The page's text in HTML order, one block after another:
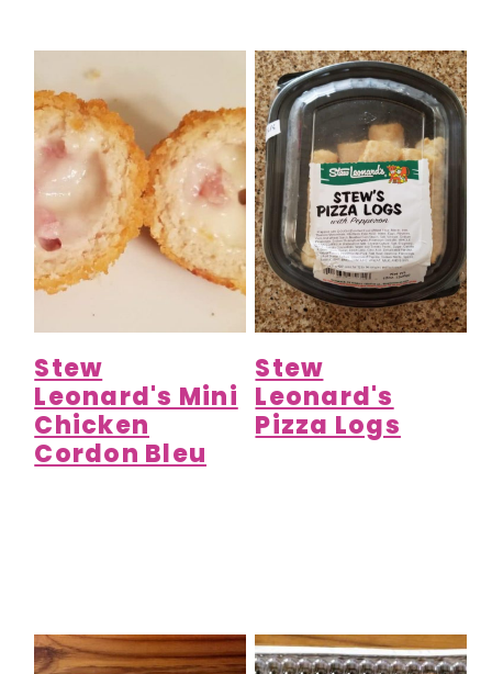
Stew
Leonard's Mini
Chicken
Cordon Bleu
Stew
Leonard's
Pizza Logs